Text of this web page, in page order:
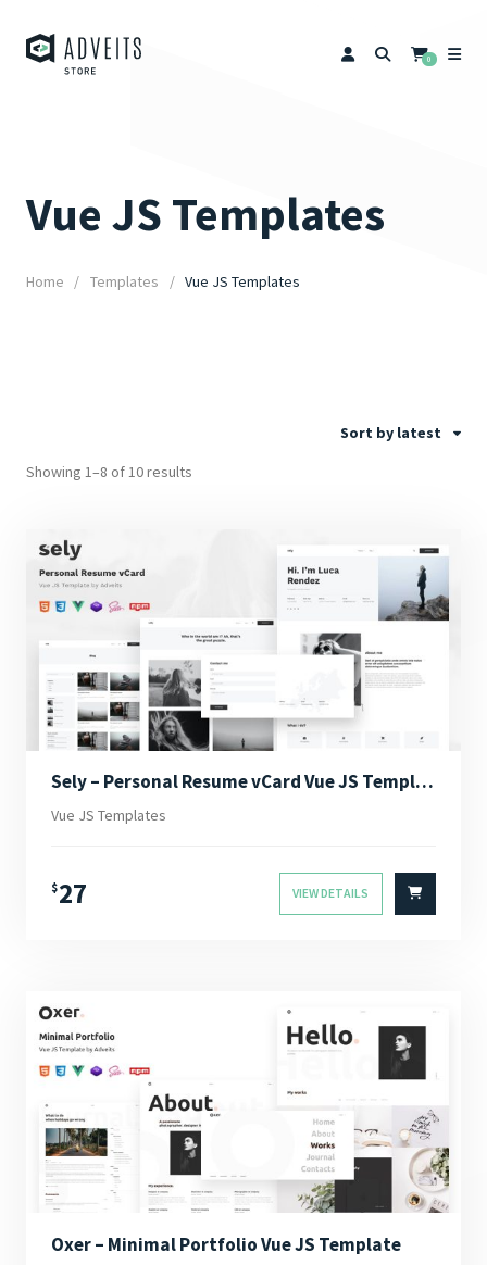
0
Vue JS Templates
Home Templates Vue JS Templates
Sort by latest
Showing 1–8 of 10 results
Sely – Personal Resume vCard Vue JS Template
Vue JS Templates
$27 VIEW DETAILS
Oxer – Minimal Portfolio Vue JS Template